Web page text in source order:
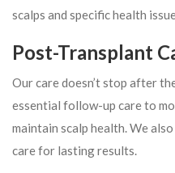
scalps and specific health
Post-Transplant
Our care doesn’t stop after
essential follow-up care to
maintain scalp health. We
care for lasting results.